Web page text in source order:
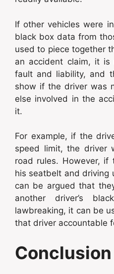
If other vehicles were
black box data from
used to piece together
an accident claim, it is
fault and liability, and
show if the driver was
else involved in the
it.
For example, if the
speed limit, the driver
road rules. However, if
his seatbelt and driving
can be argued that
another driver’s
lawbreaking, it can be
that driver accountable
Conclusion